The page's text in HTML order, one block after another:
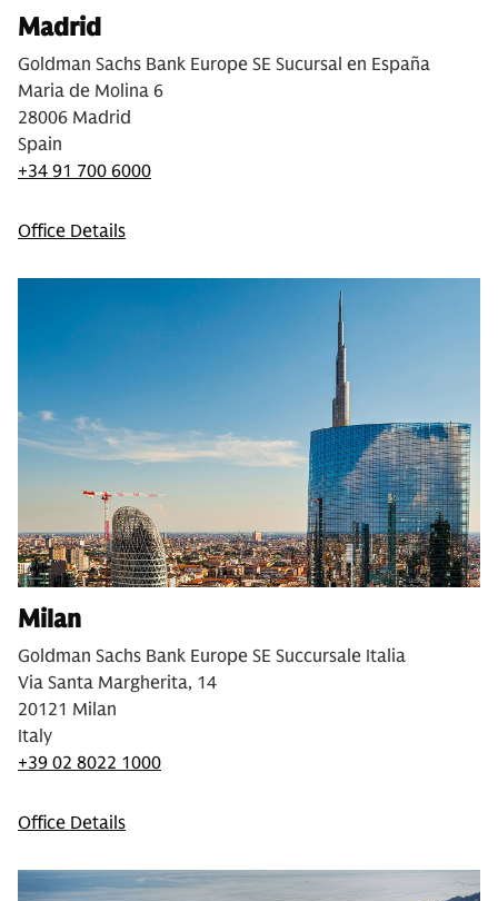
Madrid
Goldman Sachs Bank Europe SE Sucursal en España
Maria de Molina 6
28006 Madrid
Spain
+34 91 700 6000
Office Details
Milan
Goldman Sachs Bank Europe SE Succursale Italia
Via Santa Margherita, 14
20121 Milan
Italy
+39 02 8022 1000
Office Details